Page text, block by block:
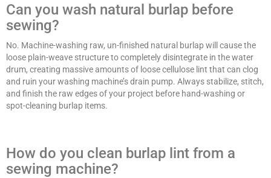
Can you wash natural burlap before
sewing?
No. Machine-washing raw, un-finished natural burlap will cause the
loose plain-weave structure to completely disintegrate in the water
drum, creating massive amounts of loose cellulose lint that can clog
and ruin your washing machine’s drain pump. Always stabilize, stitch,
and finish the raw edges of your project before hand-washing or
spot-cleaning burlap items.
How do you clean burlap lint from a
sewing machine?